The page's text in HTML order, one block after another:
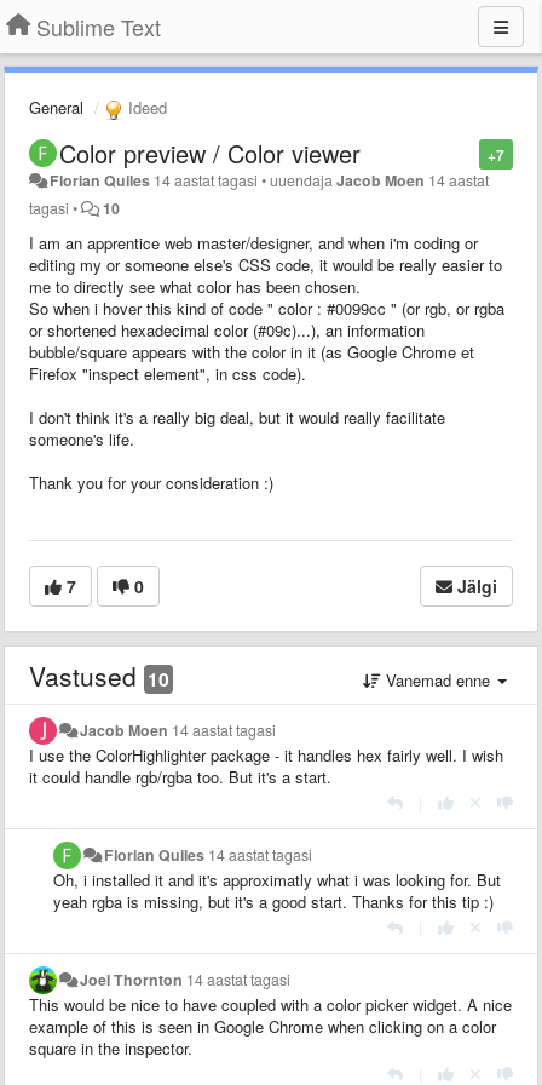
Sublime Text
General Ideed
+7
Color preview / Color viewer
Florian Quiles 14 aastat tagasi •uuendajaJacob Moen 14 aastat
tagasi • 10
I am an apprentice web master/designer, and when i'm coding or
editing my or someone else's CSS code, it would be really easier to
me to directly see what color has been chosen.
So when i hover this kind of code " color : #0099cc " (or rgb, or rgba
or shortened hexadecimal color (#09c)...), an information
bubble/square appears with the color in it (as Google Chrome et
Firefox "inspect element", in css code).
I don't think it's a really big deal, but it would really facilitate
someone's life.
Thank you for your consideration :)
7 0 Jälgi
Vastused 10 Vanemad enne
Jacob Moen 14 aastat tagasi
I use the ColorHighlighter package - it handles hex fairly well. I wish
it could handle rgb/rgba too. But it's a start.
Florian Quiles 14 aastat tagasi
Oh, i installed it and it's approximatly what i was looking for. But
yeah rgba is missing, but it's a good start. Thanks for this tip :)
Joel Thornton 14 aastat tagasi
This would be nice to have coupled with a color picker widget. A nice
example of this is seen in Google Chrome when clicking on a color
square in the inspector.